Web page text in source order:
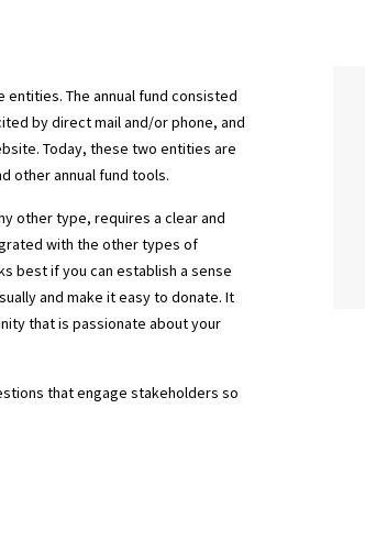
The annual fund consisted
by direct mail and/or phone, and
Today, these two entities are
other annual fund tools.
other type, requires a clear and
with the other types of
best if you can establish a sense
and make it easy to donate. It
that is passionate about your
that engage stakeholders so